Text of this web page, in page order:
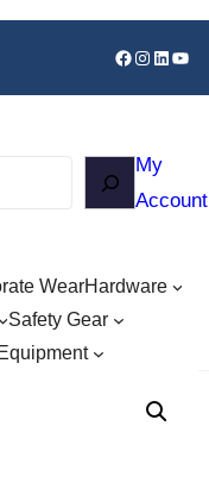
My
Account
WearHardware
Safety Gear